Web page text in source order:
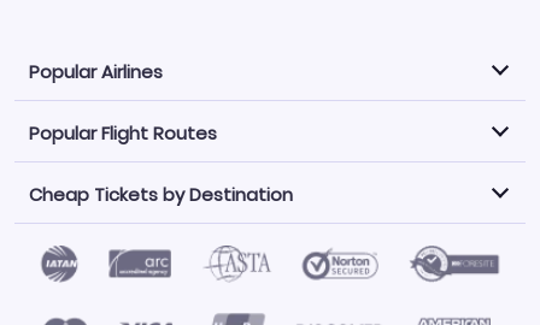
Popular Airlines
Explore our cheap airfare options by carrier, with over
500 options to choose from.
Philippine Airlines
LATAM Airlines
Norwegian Air
United Airlines
Saudia
Caribbean Airlines
Popular Flight Routes
Book one of our most popular flight routes with three
easy clicks.
Atlanta to Miami
Los Angeles to Las Vegas
Newark to Orlando
Cheap Tickets by Destination
Find Cheap Tickets by Destination
Flights to Fort Myers Flights to Ft Lauderdale